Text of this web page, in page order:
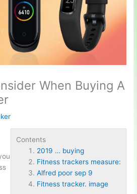
When Buying A
Contents
2019 … buying
Fitness trackers measure:
Alfred poor sep 9
Fitness tracker. image